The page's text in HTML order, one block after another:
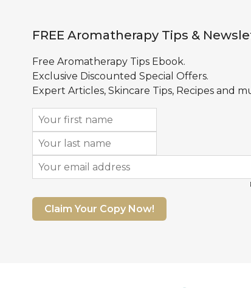
FREE Aromatherapy Tips &
Free Aromatherapy Tips Ebook.
Exclusive Discounted Special Offers.
Expert Articles, Skincare Tips, Recipes and
Claim Your Copy Now!